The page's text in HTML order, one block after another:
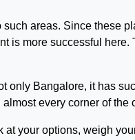
areas. Since these
is more successful here.
only Bangalore, it has
every corner of the
your options, weigh